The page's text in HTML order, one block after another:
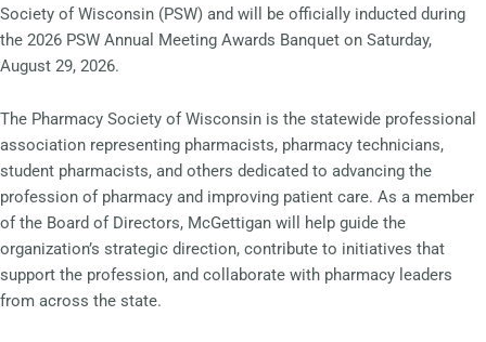
Society of Wisconsin (PSW) and will be officially inducted during
the 2026 PSW Annual Meeting Awards Banquet on Saturday,
August 29, 2026.
The Pharmacy Society of Wisconsin is the statewide professional
association representing pharmacists, pharmacy technicians,
student pharmacists, and others dedicated to advancing the
profession of pharmacy and improving patient care. As a member
of the Board of Directors, McGettigan will help guide the
organization’s strategic direction, contribute to initiatives that
support the profession, and collaborate with pharmacy leaders
from across the state.